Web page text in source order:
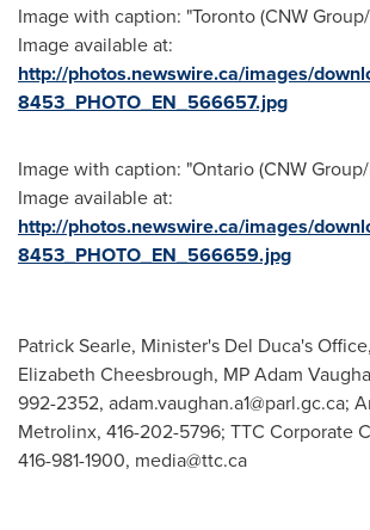
Image with caption: "Toronto (CNW
Image available at:
http://photos.newswire.ca/images/
8453_PHOTO_EN_566657.jpg
Image with caption: "Ontario (CNW
Image available at:
http://photos.newswire.ca/images/
8453_PHOTO_EN_566659.jpg
Patrick Searle, Minister's Del Duca's
Elizabeth‎ Cheesbrough, MP Adam
992-2352, adam.vaughan.a1@parl.gc.ca;
Metrolinx, 416-202-5796; TTC Corporate
416-981-1900, media@ttc.ca